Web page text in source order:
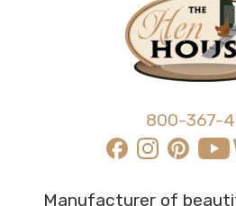
800-367-
Manufacturer of